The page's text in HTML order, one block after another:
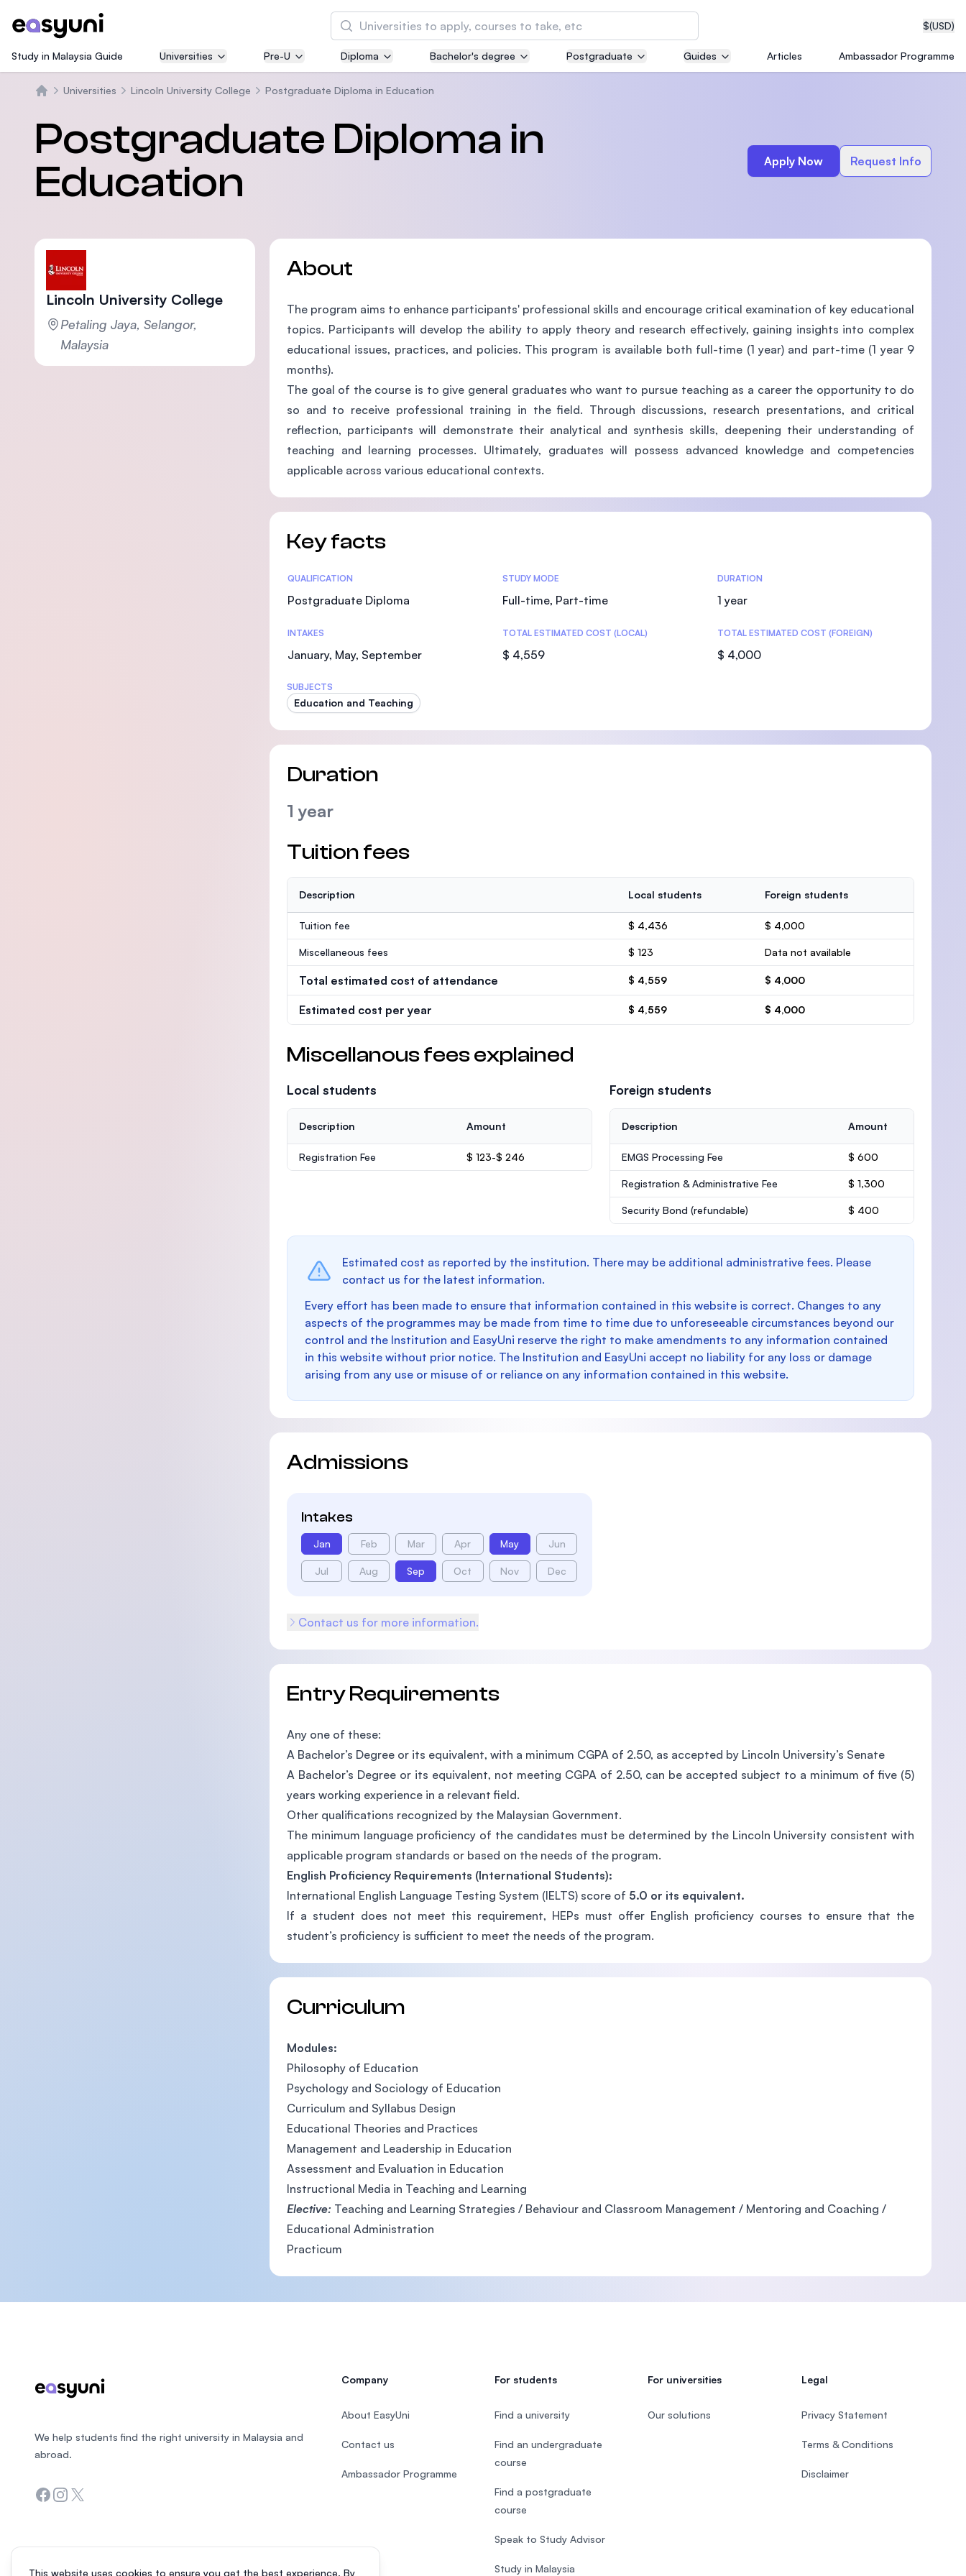
$(USD)
Search
Asia Pacific University of Technology and
Innovation (APU)
courses
SEGi University Kota Damansara
Management and Science University (MSU)
Study in Malaysia Guide Universities Pre-U Diploma Bachelor's degree Postgraduate Guides Articles Ambassador Programme
Universities Lincoln University College Postgraduate Diploma in Education
Postgraduate Diploma in
Education
Apply Now Request Info
Lincoln University College
Petaling Jaya, Selangor,
Malaysia
About
The program aims to enhance participants' professional skills and encourage critical examination of key educational
topics. Participants will develop the ability to apply theory and research effectively, gaining insights into complex
educational issues, practices, and policies. This program is available both full-time (1 year) and part-time (1 year 9
months).
The goal of the course is to give general graduates who want to pursue teaching as a career the opportunity to do
so and to receive professional training in the field. Through discussions, research presentations, and critical
reflection, participants will demonstrate their analytical and synthesis skills, deepening their understanding of
teaching and learning processes. Ultimately, graduates will possess advanced knowledge and competencies
applicable across various educational contexts.
Key facts
Statistics
QUALIFICATION
Postgraduate Diploma
STUDY MODE
Full-time, Part-time
DURATION
1 year
INTAKES
January, May, September
TOTAL ESTIMATED COST (LOCAL)
$ 4,559
TOTAL ESTIMATED COST (FOREIGN)
$ 4,000
SUBJECTS
Education and Teaching
Duration
1 year
Tuition fees
Description Local students Foreign students
Tuition fee $ 4,436 $ 4,000
Miscellaneous fees $ 123 Data not available
Total estimated cost of attendance $ 4,559 $ 4,000
Estimated cost per year $ 4,559 $ 4,000
Miscellanous fees explained
Local students
Description Amount
Registration Fee $ 123-$ 246
Foreign students
Description Amount
EMGS Processing Fee $ 600
Registration & Administrative Fee $ 1,300
Security Bond (refundable) $ 400
Estimated cost as reported by the institution. There may be additional administrative fees. Please
contact us for the latest information.
Every effort has been made to ensure that information contained in this website is correct. Changes to any
aspects of the programmes may be made from time to time due to unforeseeable circumstances beyond our
control and the Institution and EasyUni reserve the right to make amendments to any information contained
in this website without prior notice. The Institution and EasyUni accept no liability for any loss or damage
arising from any use or misuse of or reliance on any information contained in this website.
Admissions
Intakes
Jan Feb Mar Apr May Jun
Jul Aug Sep Oct Nov Dec
Contact us for more information.
Entry Requirements
Any one of these:
A Bachelor’s Degree or its equivalent, with a minimum CGPA of 2.50, as accepted by Lincoln University’s Senate
A Bachelor’s Degree or its equivalent, not meeting CGPA of 2.50, can be accepted subject to a minimum of five (5)
years working experience in a relevant field.
Other qualifications recognized by the Malaysian Government.
The minimum language proficiency of the candidates must be determined by the Lincoln University consistent with
applicable program standards or based on the needs of the program.
English Proficiency Requirements (International Students):
International English Language Testing System (IELTS) score of 5.0 or its equivalent.
If a student does not meet this requirement, HEPs must offer English proficiency courses to ensure that the
student’s proficiency is sufficient to meet the needs of the program.
Curriculum
Modules:
Philosophy of Education
Psychology and Sociology of Education
Curriculum and Syllabus Design
Educational Theories and Practices
Management and Leadership in Education
Assessment and Evaluation in Education
Instructional Media in Teaching and Learning
Elective: Teaching and Learning Strategies / Behaviour and Classroom Management / Mentoring and Coaching /
Educational Administration
Practicum
This website uses cookies to ensure you get the best experience. By
We help students find the right university in Malaysia and
abroad.
Facebook
Instagram
Twitter
Company
About EasyUni
Contact us
Ambassador Programme
For students
Find a university
Find an undergraduate
course
Find a postgraduate
course
Speak to Study Advisor
Study in Malaysia
For universities
Our solutions
Legal
Privacy Statement
Terms & Conditions
Disclaimer